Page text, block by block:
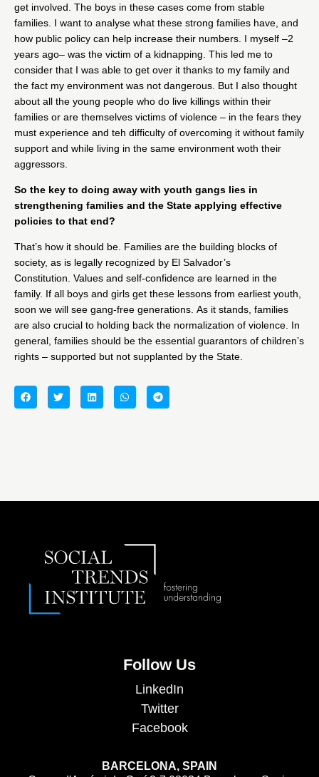
get involved. The boys in these cases come from stable
families. I want to analyse what these strong families have, and
how public policy can help increase their numbers. I myself –2
years ago– was the victim of a kidnapping. This led me to
consider that I was able to get over it thanks to my family and
the fact my environment was not dangerous. But I also thought
about all the young people who do live killings within their
families or are themselves victims of violence – in the fears they
must experience and teh difficulty of overcoming it without family
support and while living in the same environment woth their
aggressors.
So the key to doing away with youth gangs lies in
strengthening families and the State applying effective
policies to that end?
That’s how it should be. Families are the building blocks of
society, as is legally recognized by El Salvador’s
Constitution. Values and self-confidence are learned in the
family. If all boys and girls get these lessons from earliest youth,
soon we will see gang-free generations. As it stands, families
are also crucial to holding back the normalization of violence. In
general, families should be the essential guarantors of children’s
rights – supported but not supplanted by the State.
Follow Us
LinkedIn
Twitter
Facebook
BARCELONA, SPAIN